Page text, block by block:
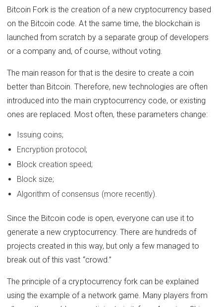
Bitcoin Fork is the creation of a new cryptocurrency based
on the Bitcoin code. At the same time, the blockchain is
launched from scratch by a separate group of developers
or a company and, of course, without voting.
The main reason for that is the desire to create a coin
better than Bitcoin. Therefore, new technologies are often
introduced into the main cryptocurrency code, or existing
ones are replaced. Most often, these parameters change:
Issuing coins;
Encryption protocol;
Block creation speed;
Block size;
Algorithm of consensus (more recently).
Since the Bitcoin code is open, everyone can use it to
generate a new cryptocurrency. There are hundreds of
projects created in this way, but only a few managed to
break out of this vast “crowd.”
The principle of a cryptocurrency fork can be explained
using the example of a network game. Many players from